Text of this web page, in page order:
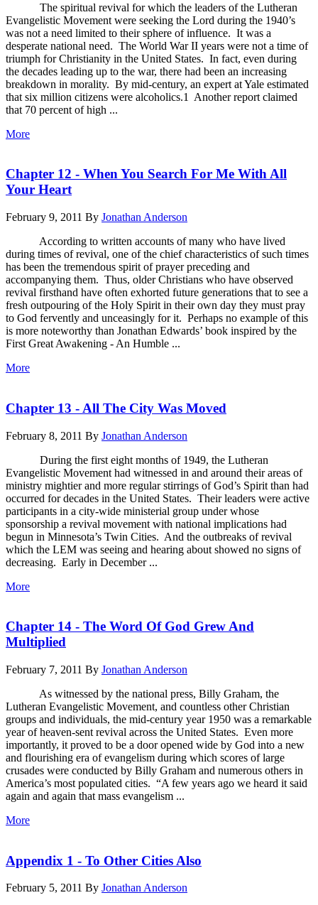
The spiritual revival for which the leaders of the Lutheran
Evangelistic Movement were seeking the Lord during the 1940’s
was not a need limited to their sphere of influence. It was a
desperate national need. The World War II years were not a time of
triumph for Christianity in the United States. In fact, even during
the decades leading up to the war, there had been an increasing
breakdown in morality. By mid-century, an expert at Yale estimated
that six million citizens were alcoholics.1 Another report claimed
that 70 percent of high ...
More
Chapter 12 - When You Search For Me With All
Your Heart
February 9, 2011 By Jonathan Anderson
According to written accounts of many who have lived
during times of revival, one of the chief characteristics of such times
has been the tremendous spirit of prayer preceding and
accompanying them. Thus, older Christians who have observed
revival firsthand have often exhorted future generations that to see a
fresh outpouring of the Holy Spirit in their own day they must pray
to God fervently and unceasingly for it. Perhaps no example of this
is more noteworthy than Jonathan Edwards’ book inspired by the
First Great Awakening - An Humble ...
More
Chapter 13 - All The City Was Moved
February 8, 2011 By Jonathan Anderson
During the first eight months of 1949, the Lutheran
Evangelistic Movement had witnessed in and around their areas of
ministry mightier and more regular stirrings of God’s Spirit than had
occurred for decades in the United States. Their leaders were active
participants in a city-wide ministerial group under whose
sponsorship a revival movement with national implications had
begun in Minnesota’s Twin Cities. And the outbreaks of revival
which the LEM was seeing and hearing about showed no signs of
decreasing. Early in December ...
More
Chapter 14 - The Word Of God Grew And
Multiplied
February 7, 2011 By Jonathan Anderson
As witnessed by the national press, Billy Graham, the
Lutheran Evangelistic Movement, and countless other Christian
groups and individuals, the mid-century year 1950 was a remarkable
year of heaven-sent revival across the United States. Even more
importantly, it proved to be a door opened wide by God into a new
and flourishing era of evangelism during which scores of large
crusades were conducted by Billy Graham and numerous others in
America’s most populated cities. “A few years ago we heard it said
again and again that mass evangelism ...
More
Appendix 1 - To Other Cities Also
February 5, 2011 By Jonathan Anderson